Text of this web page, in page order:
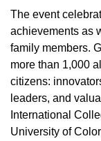
The event
achievements as
family members.
more than 1,000
citizens:
leaders, and
International
University of